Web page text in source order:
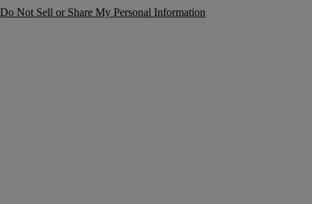
Do Not Sell or Share My Personal Information